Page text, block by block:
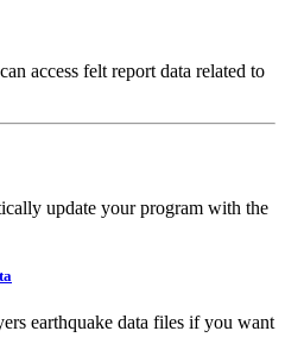
access felt report data related to
update your program with the
earthquake data files if you want